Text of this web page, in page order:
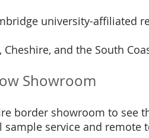
university-affiliated
and the South
Showroom
border showroom to see
service and remote